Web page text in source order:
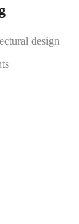
design